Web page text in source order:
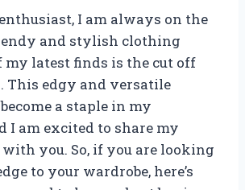
I am always on the
and stylish clothing
my latest finds is the cut off
This edgy and versatile
a staple in my
I am excited to share my
you. So, if you are looking
to your wardrobe, here’s